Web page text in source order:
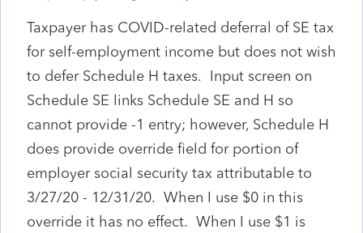
Taxpayer has COVID-related deferral of SE tax
for self-employment income but does not wish
to defer Schedule H taxes. Input screen on
Schedule SE links Schedule SE and H so
cannot provide -1 entry; however, Schedule H
does provide override field for portion of
employer social security tax attributable to
3/27/20 - 12/31/20. When I use $0 in this
override it has no effect. When I use $1 is